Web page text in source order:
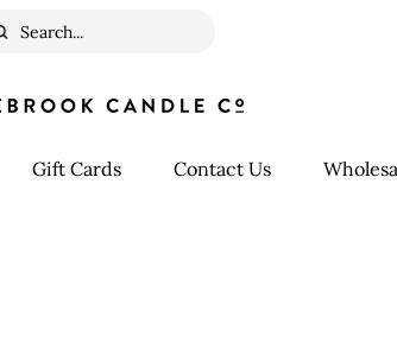
Search
Gift Cards Contact Us